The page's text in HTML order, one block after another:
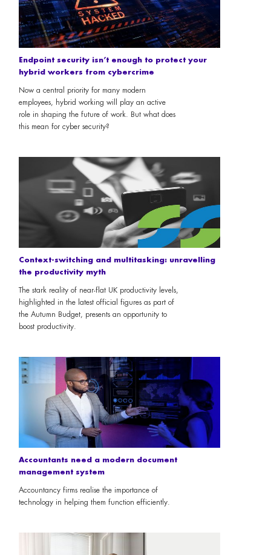
Endpoint security isn’t enough to protect your
hybrid workers from cybercrime
Now a central priority for many modern
employees, hybrid working will play an active
role in shaping the future of work. But what does
this mean for cyber security?
Context-switching and multitasking: unravelling
the productivity myth
The stark reality of near-flat UK productivity levels,
highlighted in the latest official figures as part of
the Autumn Budget, presents an opportunity to
boost productivity.
Accountants need a modern document
management system
Accountancy firms realise the importance of
technology in helping them function efficiently.